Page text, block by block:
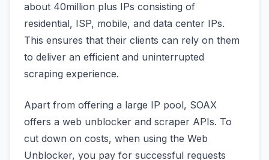
about 40million plus IPs consisting of
residential, ISP, mobile, and data center IPs.
This ensures that their clients can rely on them
to deliver an efficient and uninterrupted
scraping experience.
Apart from offering a large IP pool, SOAX
offers a web unblocker and scraper APIs. To
cut down on costs, when using the Web
Unblocker, you pay for successful requests